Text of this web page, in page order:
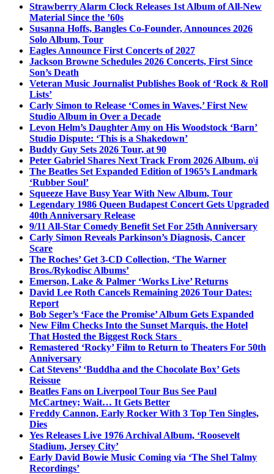
Strawberry Alarm Clock Releases 1st Album of All-New
Material Since the ’60s
Susanna Hoffs, Bangles Co-Founder, Announces 2026
Solo Album, Tour
Eagles Announce First Concerts of 2027
Jackson Browne Schedules 2026 Concerts, First Since
Son’s Death
Veteran Music Journalist Publishes Book of ‘Rock & Roll
Lists’
Carly Simon to Release ‘Comes in Waves,’ First New
Studio Album in Over a Decade
Levon Helm’s Daughter Amy on His Woodstock ‘Barn’
Studio Dispute: ‘This is a Shakedown’
Buddy Guy Sets 2026 Tour, at 90
Peter Gabriel Shares Next Track From 2026 Album, o\i
The Beatles Set Expanded Edition of 1965’s Landmark
‘Rubber Soul’
Squeeze Have Busy Year With New Album, Tour
Legendary 1986 Queen Budapest Concert Gets Upgraded
40th Anniversary Release
9/11 All-Star Comedy Benefit Set For 25th Anniversary
Carly Simon Reveals Parkinson’s Diagnosis, Cancer
Scare
The Roches’ Get 3-CD Collection, ‘The Warner
Bros./Rykodisc Albums’
Emerson, Lake & Palmer ‘Works Live’ Returns
David Lee Roth Cancels Remaining 2026 Tour Dates:
Report
Bob Seger’s ‘Face the Promise’ Album Gets Expanded
New Film Checks Into the Sunset Marquis, the Hotel
That Hosted the Biggest Rock Stars
Remastered ‘Rocky’ Film to Return to Theaters For 50th
Anniversary
Cat Stevens’ ‘Buddha and the Chocolate Box’ Gets
Reissue
Beatles Fans on Liverpool Tour Bus See Paul
McCartney; Wait… It Gets Better
Freddy Cannon, Early Rocker With 3 Top Ten Singles,
Dies
Yes Releases Live 1976 Archival Album, ‘Roosevelt
Stadium, Jersey City’
Early David Bowie Music Coming via ‘The Shel Talmy
Recordings’